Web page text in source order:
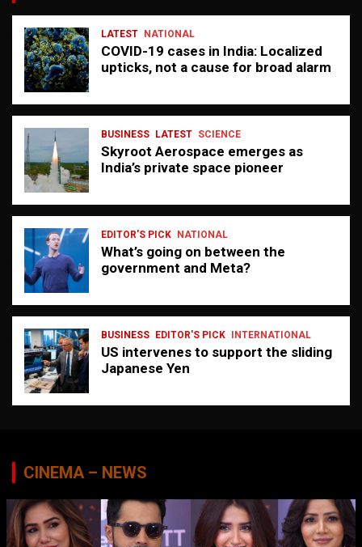
LATEST NATIONAL
COVID-19 cases in India: Localized
upticks, not a cause for broad alarm
BUSINESS LATEST SCIENCE
Skyroot Aerospace emerges as
India’s private space pioneer
EDITOR'S PICK NATIONAL
What’s going on between the
government and Meta?
BUSINESS EDITOR'S PICK INTERNATIONAL
US intervenes to support the sliding
Japanese Yen
CINEMA – NEWS